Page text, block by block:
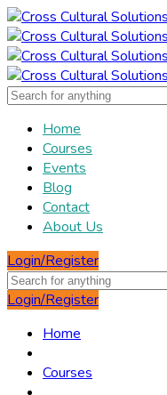
Home
Courses
Events
Blog
Contact
About Us
Login/Register
Login/Register
Home
Courses